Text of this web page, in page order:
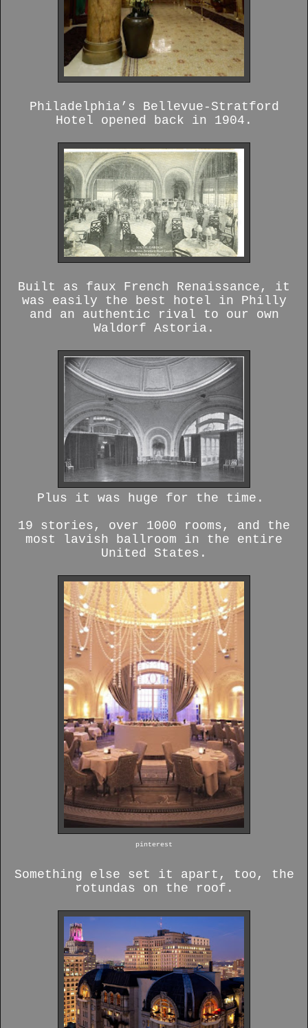
Philadelphia’s Bellevue-Stratford
Hotel opened back in 1904.
Built as faux French Renaissance, it
was easily the best hotel in Philly
and an authentic rival to our own
Waldorf Astoria.
Plus it was huge for the time.
19 stories, over 1000 rooms, and the
most lavish ballroom in the entire
United States.
pinterest
Something else set it apart, too, the
rotundas on the roof.